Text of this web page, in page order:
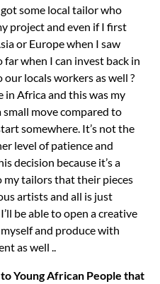
some local tailor who
project and even if I first
or Europe when I saw
when I can invest back in
locals workers as well ?
in Africa and this was my
move compared to
somewhere. It’s not the
level of patience and
decision because it’s a
tailors that their pieces
artists and all is just
be able to open a creative
and produce with
as well ..
Young African People that